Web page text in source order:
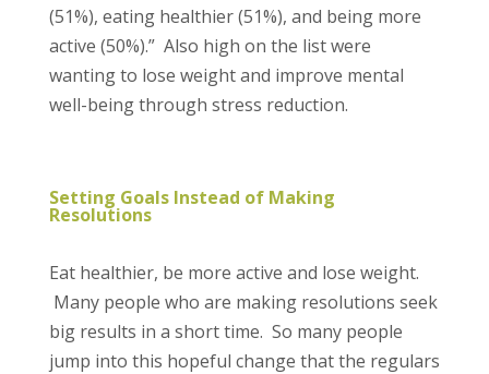
(51%), eating healthier (51%), and being more
active (50%).” Also high on the list were
wanting to lose weight and improve mental
well-being through stress reduction.
Setting Goals Instead of Making
Resolutions
Eat healthier, be more active and lose weight.
Many people who are making resolutions seek
big results in a short time. So many people
jump into this hopeful change that the regulars